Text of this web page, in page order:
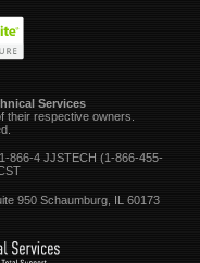
Services
their respective owners.
866-4 JJSTECH (1-866-455-
950 Schaumburg, IL 60173